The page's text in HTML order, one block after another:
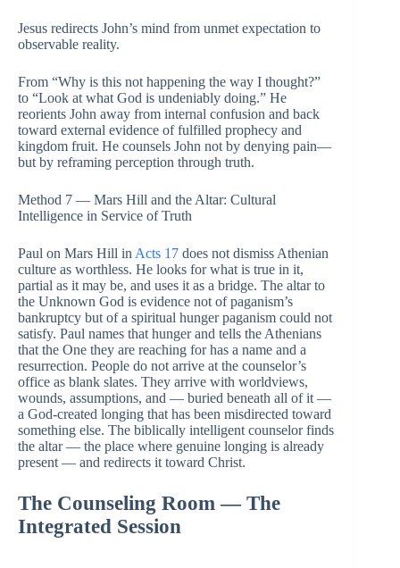
Jesus redirects John’s mind from unmet expectation to
observable reality.
From “Why is this not happening the way I thought?”
to “Look at what God is undeniably doing.” He
reorients John away from internal confusion and back
toward external evidence of fulfilled prophecy and
kingdom fruit. He counsels John not by denying pain—
but by reframing perception through truth.
Method 7 — Mars Hill and the Altar: Cultural
Intelligence in Service of Truth
Paul on Mars Hill in Acts 17 does not dismiss Athenian
culture as worthless. He looks for what is true in it,
partial as it may be, and uses it as a bridge. The altar to
the Unknown God is evidence not of paganism’s
bankruptcy but of a spiritual hunger paganism could not
satisfy. Paul names that hunger and tells the Athenians
that the One they are reaching for has a name and a
resurrection. People do not arrive at the counselor’s
office as blank slates. They arrive with worldviews,
wounds, assumptions, and — buried beneath all of it —
a God-created longing that has been misdirected toward
something else. The biblically intelligent counselor finds
the altar — the place where genuine longing is already
present — and redirects it toward Christ.
The Counseling Room — The
Integrated Session